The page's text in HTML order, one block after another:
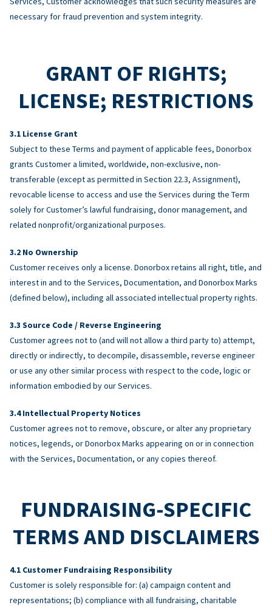
necessary for fraud prevention and system integrity.
GRANT OF RIGHTS;
LICENSE; RESTRICTIONS
License Grant
Subject to these Terms and payment of applicable fees, Donorbox
grants Customer a limited, worldwide, non-exclusive, non-
transferable (except as permitted in Section 22.3, Assignment),
revocable license to access and use the Services during the Term
solely for Customer’s lawful fundraising, donor management, and
related nonprofit/organizational purposes.
No Ownership
Customer receives only a license. Donorbox retains all right, title, and
interest in and to the Services, Documentation, and Donorbox Marks
(defined below), including all associated intellectual property rights.
Source Code / Reverse Engineering
Customer agrees not to (and will not allow a third party to) attempt,
directly or indirectly, to decompile, disassemble, reverse engineer
or use any other similar process with respect to the code, logic or
information embodied by our Services.
Intellectual Property Notices
Customer agrees not to remove, obscure, or alter any proprietary
notices, legends, or Donorbox Marks appearing on or in connection
with the Services, Documentation, or any copies thereof.
FUNDRAISING-SPECIFIC
TERMS AND DISCLAIMERS
Customer Fundraising Responsibility
Customer is solely responsible for: (a) campaign content and
representations; (b) compliance with all fundraising, charitable